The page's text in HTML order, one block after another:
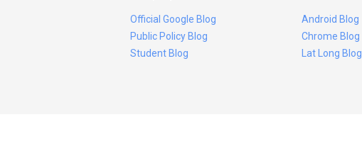
Official Google Blog
Public Policy Blog
Student Blog
Android Blog
Chrome Blog
Lat Long Blog